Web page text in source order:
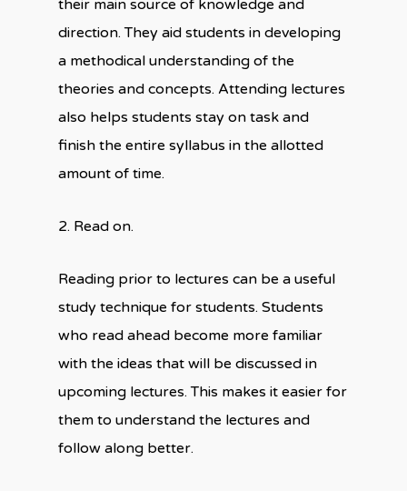
their main source of knowledge and
direction. They aid students in developing
a methodical understanding of the
theories and concepts. Attending lectures
also helps students stay on task and
finish the entire syllabus in the allotted
amount of time.
2. Read on.
Reading prior to lectures can be a useful
study technique for students. Students
who read ahead become more familiar
with the ideas that will be discussed in
upcoming lectures. This makes it easier for
them to understand the lectures and
follow along better.